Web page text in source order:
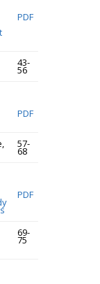
PDF
43-
56
PDF
57-
68
PDF
69-
75